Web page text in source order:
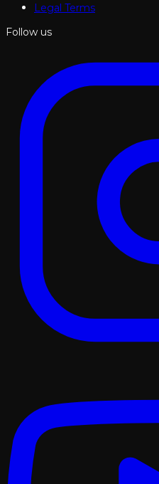
Legal Terms
Follow us